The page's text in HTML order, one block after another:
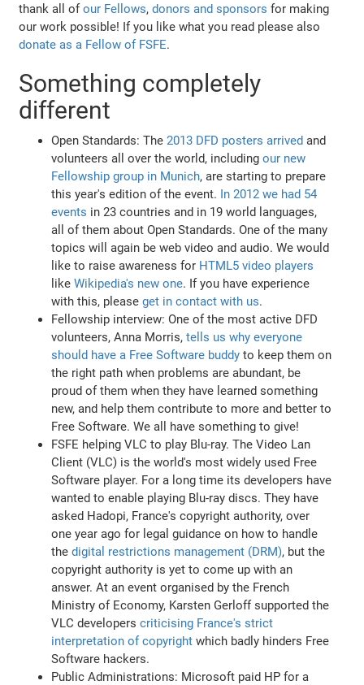
thank all ofour Fellows,donors and sponsors for making
our work possible! If you like what you read please also
donate as a Fellow of FSFE.
Something completely
different
Open Standards: The2013 DFD posters arrived and
volunteers all over the world, includingour new
Fellowship group in Munich, are starting to prepare
this year's edition of the event. In 2012 we had 54
events in 23 countries and in 19 world languages,
all of them about Open Standards. One of the many
topics will again be web video and audio. We would
like to raise awareness for HTML5 video players
likeWikipedia's new one. If you have experience
with this, pleaseget in contact with us.
Fellowship interview: One of the most active DFD
volunteers, Anna Morris,tells us why everyone
should have a Free Software buddy to keep them on
the right path when problems are abundant, be
proud of them when they have learned something
new, and help them contribute to more and better to
Free Software. We all have something to give!
FSFE helping VLC to play Blu-ray. The Video Lan
Client (VLC) is the world's most widely used Free
Software player. For a long time its developers have
wanted to enable playing Blu-ray discs. They have
asked Hadopi, France's copyright authority, over
one year ago for legal guidance on how to handle
thedigital restrictions management (DRM), but the
copyright authority is yet to come up with an
answer. At an event organised by the French
Ministry of Economy, Karsten Gerloff supported the
VLC developerscriticising France's strict
interpretation of copyright which badly hinders Free
Software hackers.
Public Administrations: Microsoft paid HP for a